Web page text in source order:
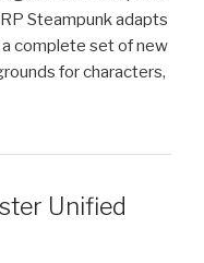
Steampunk adapts
complete set of new
for characters,
Unified